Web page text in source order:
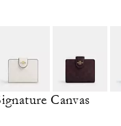
Canvas